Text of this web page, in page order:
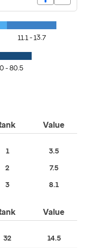
11.1 - 13.7
- 80.5
Value
1 3.5
2 7.5
3 8.1
Value
32 14.5